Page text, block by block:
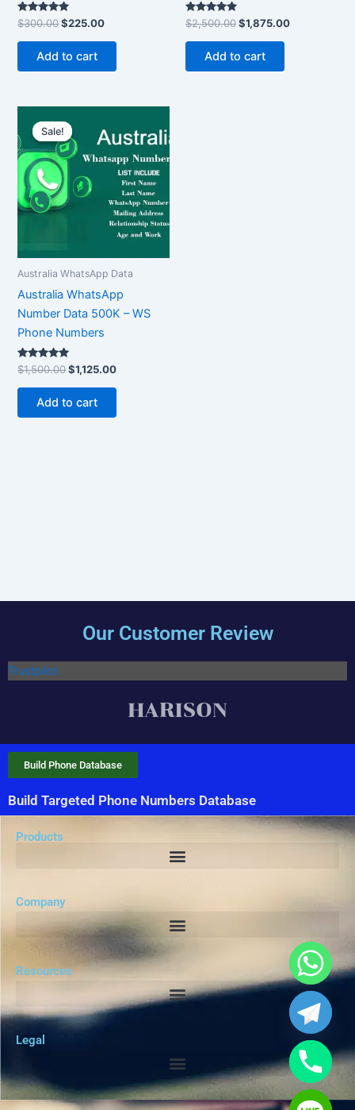
Rated
5.00
out of 5
$300.00$225.00
Add to cart
Rated
5.00
out of 5
$2,500.00$1,875.00
Add to cart
Sale!
Sale!
Australia WhatsApp Data
Australia WhatsApp
Number Data 500K – WS
Phone Numbers
Rated
5.00
out of 5
$1,500.00
price
was:
$1,500.00.
$1,125.00
is:
$1,125.00.
Add to cart
Our Customer Review
Trustpilot
Build Targeted Phone Numbers Database
Build Phone Database
Products
Company
Resources
Legal